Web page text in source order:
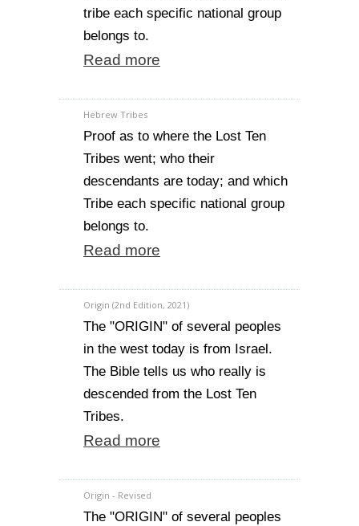
tribe each specific national group
belongs to.
Read more
Hebrew Tribes
Proof as to where the Lost Ten
Tribes went; who their
descendants are today; and which
Tribe each specific national group
belongs to.
Read more
Origin (2nd Edition, 2021)
The "ORIGIN" of several peoples
in the west today is from Israel.
The Bible tells us who really is
descended from the Lost Ten
Tribes.
Read more
Origin - Revised
The "ORIGIN" of several peoples